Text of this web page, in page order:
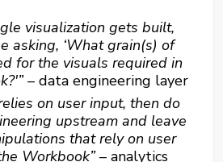
visualization gets built,
asking, ‘What grain(s) of
for the visuals required in
– data engineering layer
on user input, then do
upstream and leave
that rely on user
Workbook”– analytics